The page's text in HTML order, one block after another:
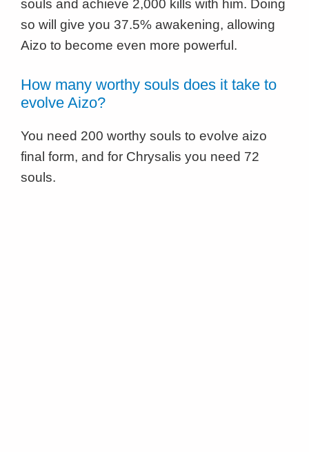
souls and achieve 2,000 kills with him. Doing
so will give you 37.5% awakening, allowing
Aizo to become even more powerful.
How many worthy souls does it take to
evolve Aizo?
You need 200 worthy souls to evolve aizo
final form, and for Chrysalis you need 72
souls.